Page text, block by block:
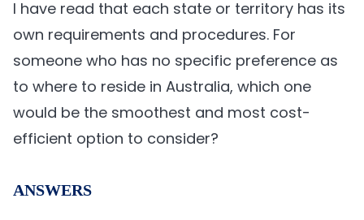
I have read that each state or territory has its
own requirements and procedures. For
someone who has no specific preference as
to where to reside in Australia, which one
would be the smoothest and most cost-
efficient option to consider?
ANSWERS